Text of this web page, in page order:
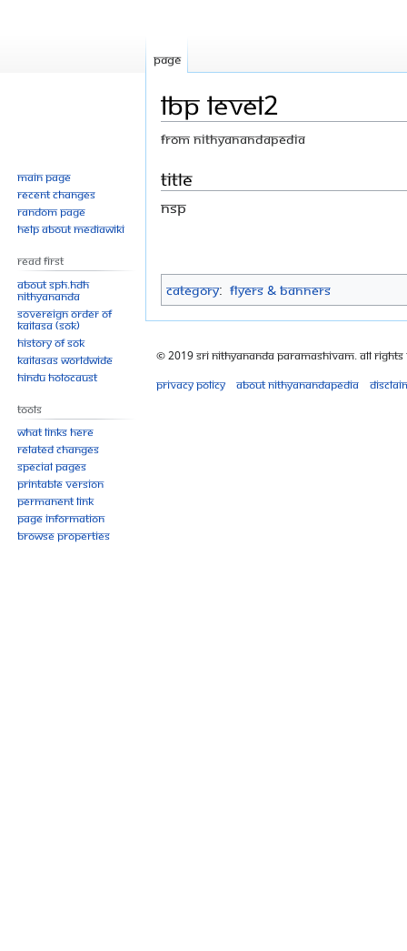
LBP Level2
From Nithyanandapedia
Jump
to
navigation
Jump
to
search
Title
NSP
Category: Flyers & Banners
Page
Main page
Recent changes
Random page
Help about MediaWiki
Read First
About SPH.HDH
Nithyananda
Sovereign Order of
KAILASA (SOK)
History of SOK
KAILASAs Worldwide
Hindu Holocaust
Tools
What links here
Related changes
Special pages
Printable version
Permanent link
Page information
Browse properties
© 2019 Sri Nithyananda Paramashivam. All Rights
Privacy policy
About Nithyanandapedia